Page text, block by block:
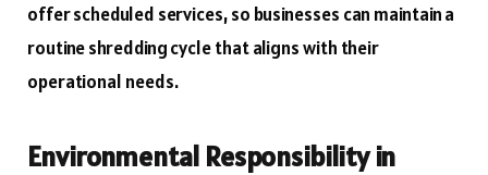
offer scheduled services, so businesses can maintain a
routine shredding cycle that aligns with their
operational needs.
Environmental Responsibility in